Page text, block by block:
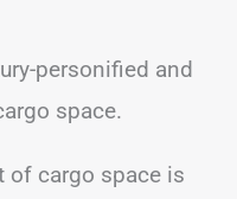
personified and
space.
of cargo space is